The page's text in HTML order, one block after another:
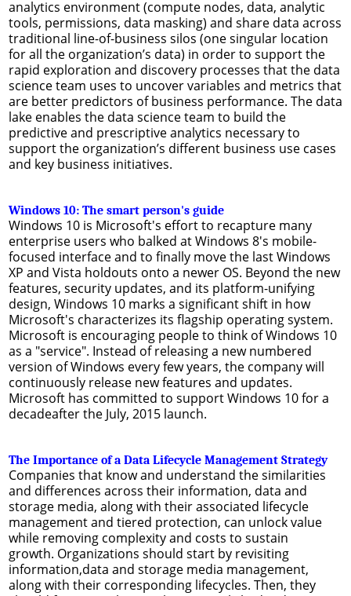
analytics environment (compute nodes, data, analytic
tools, permissions, data masking) and share data across
traditional line-of-business silos (one singular location
for all the organization’s data) in order to support the
rapid exploration and discovery processes that the data
science team uses to uncover variables and metrics that
are better predictors of business performance. The data
lake enables the data science team to build the
predictive and prescriptive analytics necessary to
support the organization’s different business use cases
and key business initiatives.
Windows 10: The smart person's guide
Windows 10 is Microsoft's effort to recapture many
enterprise users who balked at Windows 8's mobile-
focused interface and to finally move the last Windows
XP and Vista holdouts onto a newer OS. Beyond the new
features, security updates, and its platform-unifying
design, Windows 10 marks a significant shift in how
Microsoft's characterizes its flagship operating system.
Microsoft is encouraging people to think of Windows 10
as a "service". Instead of releasing a new numbered
version of Windows every few years, the company will
continuously release new features and updates.
Microsoft has committed to support Windows 10 for a
decadeafter the July, 2015 launch.
The Importance of a Data Lifecycle Management Strategy
Companies that know and understand the similarities
and differences across their information, data and
storage media, along with their associated lifecycle
management and tiered protection, can unlock value
while removing complexity and costs to sustain
growth. Organizations should start by revisiting
information,data and storage media management,
along with their corresponding lifecycles. Then, they